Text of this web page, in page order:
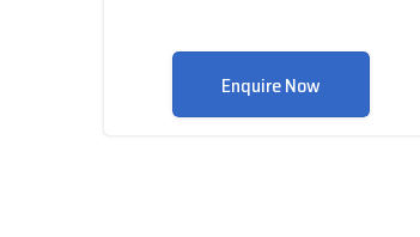
Enquire Now